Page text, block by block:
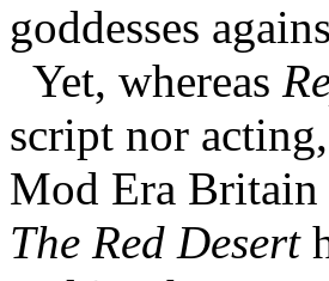
goddesses
Yet, whereas
script nor
Mod Era
The Red Desert